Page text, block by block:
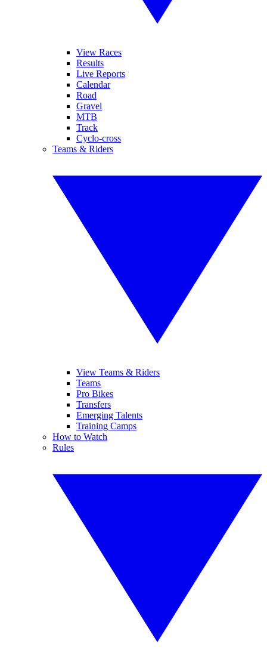
View Races
Results
Live Reports
Calendar
Road
Gravel
MTB
Track
Cyclo-cross
Teams & Riders
View Teams & Riders
Teams
Pro Bikes
Transfers
Emerging Talents
Training Camps
How to Watch
Rules